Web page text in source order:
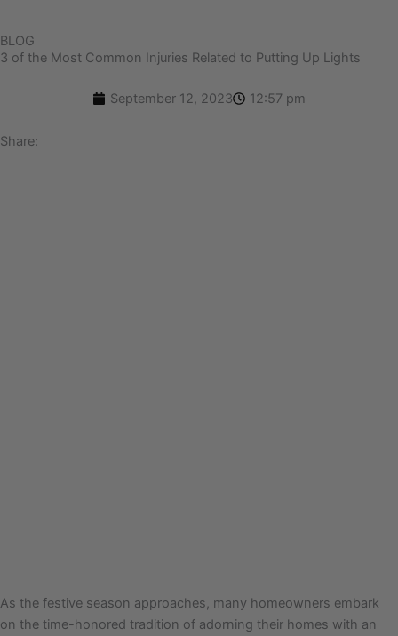
BLOG
3 of the Most Common Injuries Related to Putting Up Lights
September 12, 2023 12:57 pm
Share:
As the festive season approaches, many homeowners embark
on the time-honored tradition of adorning their homes with an